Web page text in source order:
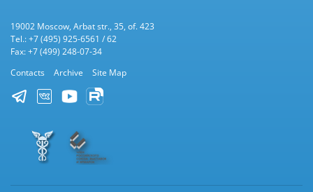
19002 Moscow, Arbat str., 35, of. 423
Tel.: +7 (495) 925-6561 / 62
Fax: +7 (499) 248-07-34
Contacts
Archive Site Map